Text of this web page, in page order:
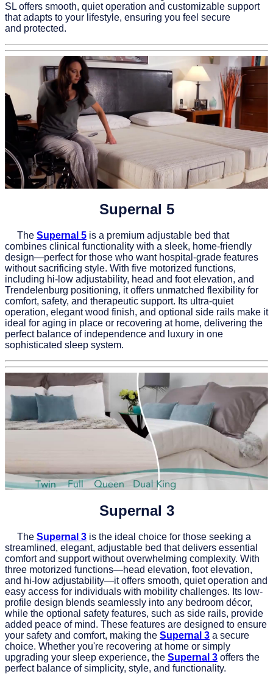
SL offers smooth, quiet operation and customizable support
that adapts to your lifestyle, ensuring you feel secure
and protected.
Supernal 5
The Supernal 5 is a premium adjustable bed that
combines clinical functionality with a sleek, home-friendly
design—perfect for those who want hospital-grade features
without sacrificing style. With five motorized functions,
including hi-low adjustability, head and foot elevation, and
Trendelenburg positioning, it offers unmatched flexibility for
comfort, safety, and therapeutic support. Its ultra-quiet
operation, elegant wood finish, and optional side rails make it
ideal for aging in place or recovering at home, delivering the
perfect balance of independence and luxury in one
sophisticated sleep system.
Supernal 3
The Supernal 3 is the ideal choice for those seeking a
streamlined, elegant, adjustable bed that delivers essential
comfort and support without overwhelming complexity. With
three motorized functions—head elevation, foot elevation,
and hi-low adjustability—it offers smooth, quiet operation and
easy access for individuals with mobility challenges. Its low-
profile design blends seamlessly into any bedroom décor,
while the optional safety features, such as side rails, provide
added peace of mind. These features are designed to ensure
your safety and comfort, making the Supernal 3 a secure
choice. Whether you're recovering at home or simply
upgrading your sleep experience, the Supernal 3 offers the
perfect balance of simplicity, style, and functionality.